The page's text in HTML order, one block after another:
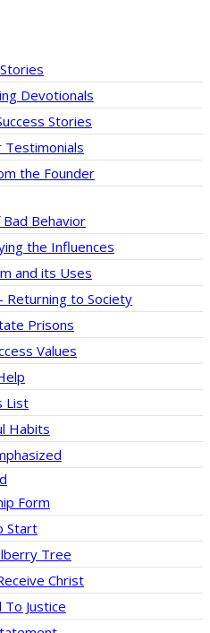
Devotionals
Stories
Testimonials
the Founder
Bad Behavior
the Influences
and its Uses
Returning to Society
Prisons
Values
List
Habits
Form
Start
Tree
Christ
To Justice